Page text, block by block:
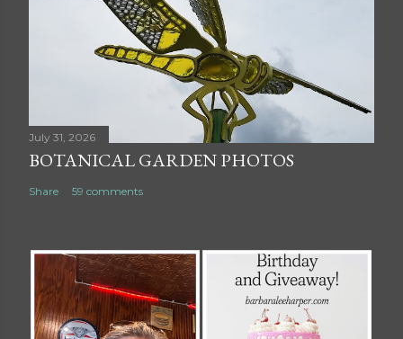
July 31, 2026
BOTANICAL GARDEN PHOTOS
Share 59 comments